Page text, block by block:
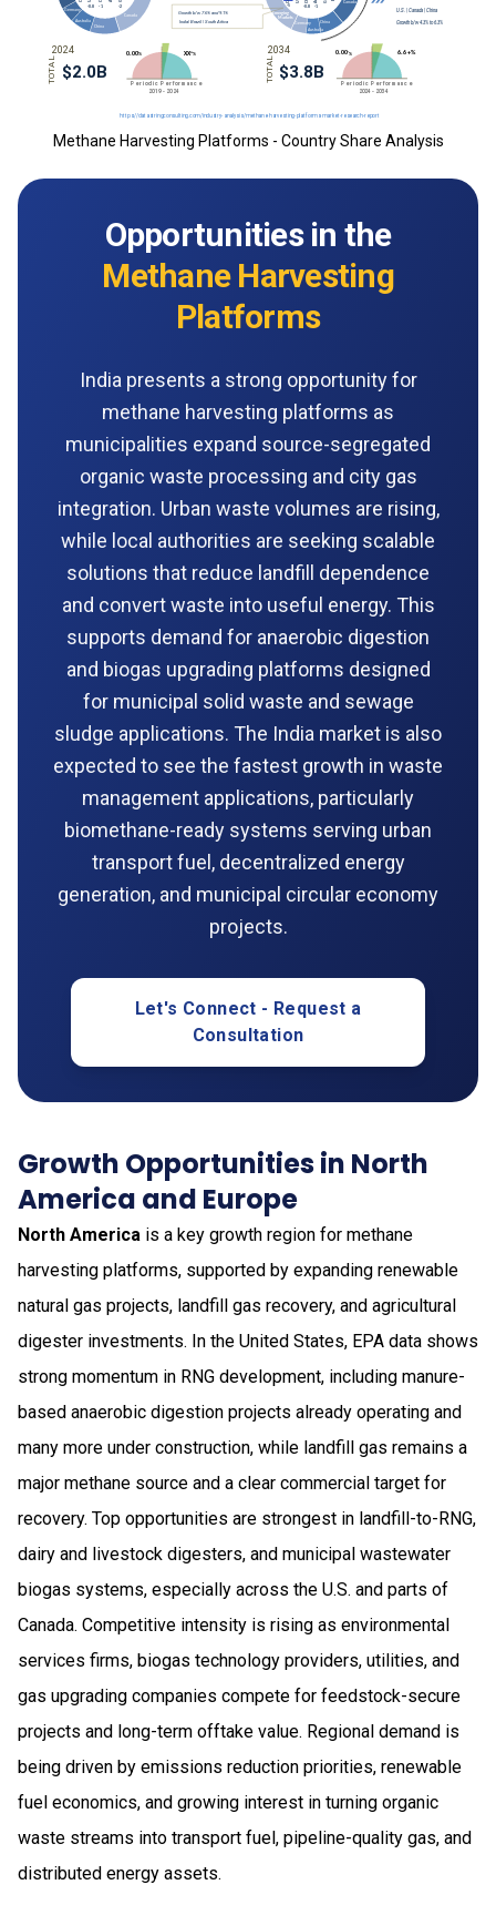
Methane Harvesting Platforms - Country Share Analysis
Opportunities in the
Methane Harvesting
Platforms
India presents a strong opportunity for
methane harvesting platforms as
municipalities expand source-segregated
organic waste processing and city gas
integration. Urban waste volumes are rising,
while local authorities are seeking scalable
solutions that reduce landfill dependence
and convert waste into useful energy. This
supports demand for anaerobic digestion
and biogas upgrading platforms designed
for municipal solid waste and sewage
sludge applications. The India market is also
expected to see the fastest growth in waste
management applications, particularly
biomethane-ready systems serving urban
transport fuel, decentralized energy
generation, and municipal circular economy
projects.
Let's Connect - Request a
Consultation
Growth Opportunities in North
America and Europe
North America is a key growth region for methane
harvesting platforms, supported by expanding renewable
natural gas projects, landfill gas recovery, and agricultural
digester investments. In the United States, EPA data shows
strong momentum in RNG development, including manure-
based anaerobic digestion projects already operating and
many more under construction, while landfill gas remains a
major methane source and a clear commercial target for
recovery. Top opportunities are strongest in landfill-to-RNG,
dairy and livestock digesters, and municipal wastewater
biogas systems, especially across the U.S. and parts of
Canada. Competitive intensity is rising as environmental
services firms, biogas technology providers, utilities, and
gas upgrading companies compete for feedstock-secure
projects and long-term offtake value. Regional demand is
being driven by emissions reduction priorities, renewable
fuel economics, and growing interest in turning organic
waste streams into transport fuel, pipeline-quality gas, and
distributed energy assets.